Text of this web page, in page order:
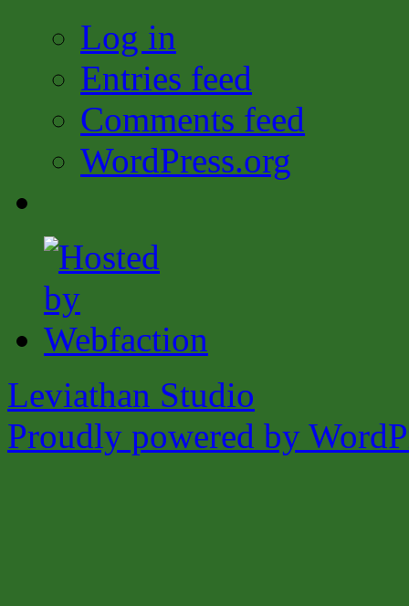
Log in
Entries feed
Comments feed
WordPress.org
Leviathan Studio
Proudly powered by